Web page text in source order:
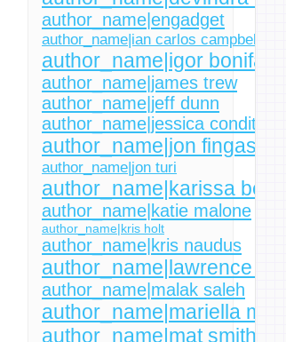
author_name|engadget
author_name|ian carlos campbell
author_name|igor bonifacic
author_name|james trew
author_name|jeff dunn
author_name|jessica conditt
author_name|jon fingas
author_name|jon turi
author_name|karissa bell
author_name|katie malone
author_name|kris holt
author_name|kris naudus
author_name|lawrence
author_name|malak saleh
author_name|mariella moon
author_name|mat smith